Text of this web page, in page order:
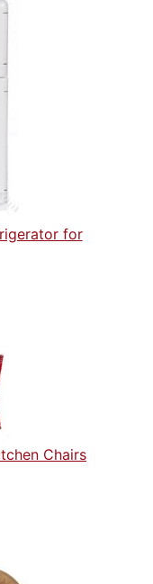
for
Chairs